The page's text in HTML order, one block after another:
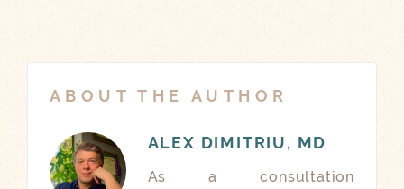
ABOUT THE AUTHOR
ALEX DIMITRIU, MD
As a consultation